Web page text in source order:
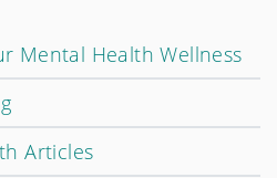
Mental Health Wellness
Articles